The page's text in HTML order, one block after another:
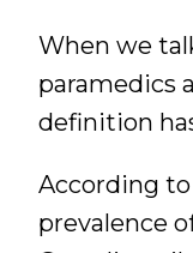
When we
paramedics
definition
According
prevalence